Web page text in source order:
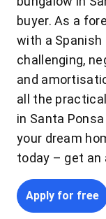
buyer. As a
with a Spanish
challenging,
and
all the
in Santa
your dream
today – get an
Apply for free